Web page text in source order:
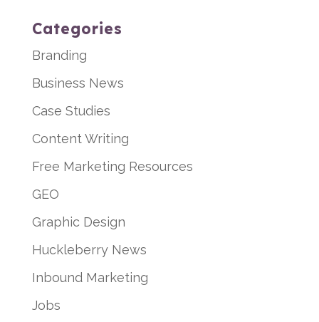
Categories
Branding
Business News
Case Studies
Content Writing
Free Marketing Resources
GEO
Graphic Design
Huckleberry News
Inbound Marketing
Jobs